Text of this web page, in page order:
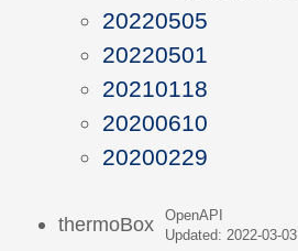
20220505
20220501
20210118
20200610
20200229
thermoBox
OpenAPI
Updated: 2022-03-03